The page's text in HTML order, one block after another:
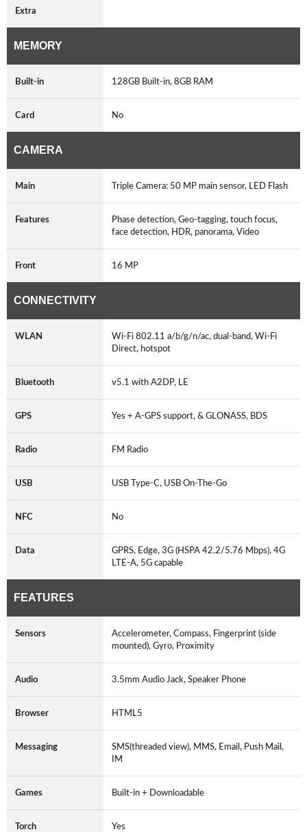
Extra
MEMORY
Built-in 128GB Built-in, 8GB RAM
Card No
CAMERA
Main Triple Camera: 50 MP main sensor, LED Flash
Features
Phase detection, Geo-tagging, touch focus,
face detection, HDR, panorama, Video
Front 16 MP
CONNECTIVITY
WLAN
Wi-Fi 802.11 a/b/g/n/ac, dual-band, Wi-Fi
Direct, hotspot
Bluetooth v5.1 with A2DP, LE
GPS Yes + A-GPS support, & GLONASS, BDS
Radio FM Radio
USB USB Type-C, USB On-The-Go
NFC No
Data
GPRS, Edge, 3G (HSPA 42.2/5.76 Mbps), 4G
LTE-A, 5G capable
FEATURES
Sensors
Accelerometer, Compass, Fingerprint (side
mounted), Gyro, Proximity
Audio 3.5mm Audio Jack, Speaker Phone
Browser HTML5
Messaging
SMS(threaded view), MMS, Email, Push Mail,
IM
Games Built-in + Downloadable
Torch Yes